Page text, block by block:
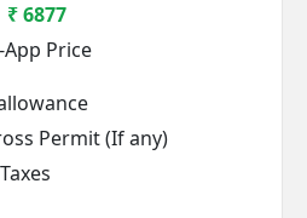
₹ 6877
Price
Permit (If any)